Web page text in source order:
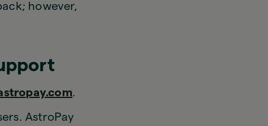
however,
.
AstroPay